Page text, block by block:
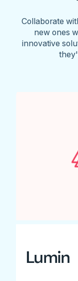
Collaborate
new ones
innovative
Lumin